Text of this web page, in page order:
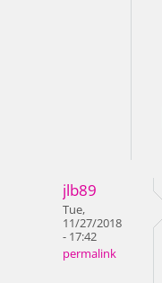
jlb89
Tue,
11/27/2018
- 17:42
permalink